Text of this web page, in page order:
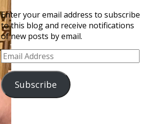
Enter your email address to subscribe
to this blog and receive notifications
of new posts by email.
Email
Address
Subscribe